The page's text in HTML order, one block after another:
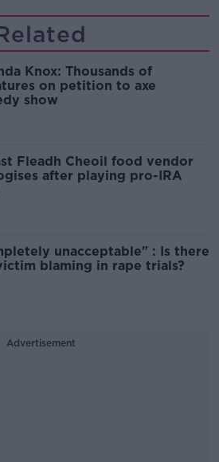
Knox: Thousands of
on petition to axe
show
Fleadh Cheoil food vendor
after playing pro-IRA
unacceptable" : Is there
blaming in rape trials?
Advertisement